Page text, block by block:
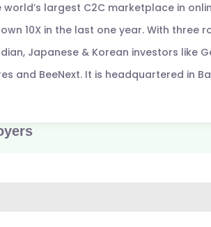
world’s largest C2C marketplace in
10X in the last one year. With three
Japanese & Korean investors like
and BeeNext. It is headquartered in